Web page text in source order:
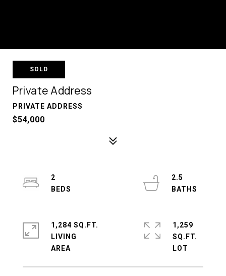
SOLD
Private Address
PRIVATE ADDRESS
$54,000
2
2.5
1,284 SQ.FT.
LIVING
1,259
SQ.FT.